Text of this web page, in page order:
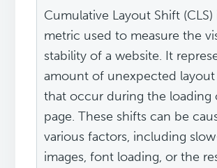
Cumulative Layout Shift (CLS)
metric used to measure the
stability of a website. It
amount of unexpected
that occur during the loading
page. These shifts can be
various factors, including
images, font loading, or the